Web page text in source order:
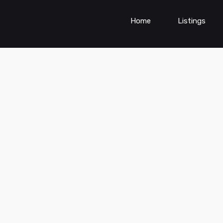
Home Listings